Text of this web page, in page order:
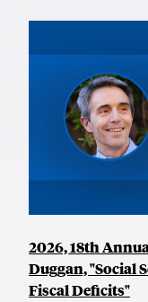
2026, 18th
Duggan, "Social
Fiscal Deficits"